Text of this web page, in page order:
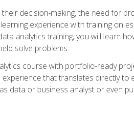
decision-making, the need for
experience with training on
analytics training, you will learn
solve problems.
course with portfolio-ready
that translates directly to
data or business analyst or even